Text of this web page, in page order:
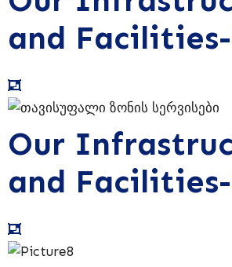
and
Our
and